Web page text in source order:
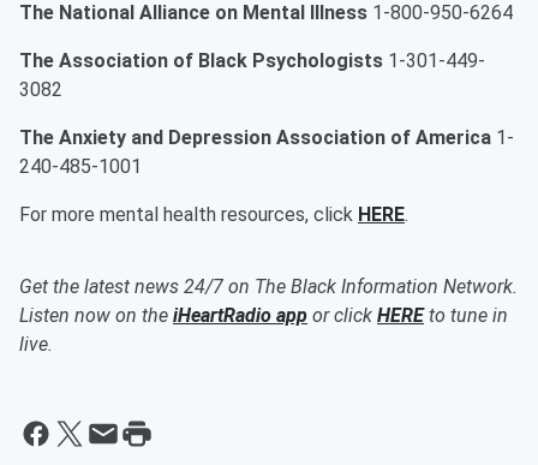
The National Alliance on Mental Illness 1-800-950-6264
The Association of Black Psychologists 1-301-449-
3082
The Anxiety and Depression Association of America 1-
240-485-1001
For more mental health resources, click HERE.
Get the latest news 24/7 on The Black Information Network.
Listen now on the iHeartRadio app or click HERE to tune in
live.